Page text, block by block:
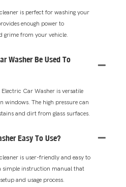
is perfect for washing your
enough power to
grime from your vehicle.
Washer Be Used To
Car Washer is versatile
windows. The high pressure can
and dirt from glass surfaces.
Easy To Use?
is user-friendly and easy to
simple instruction manual that
and usage process.